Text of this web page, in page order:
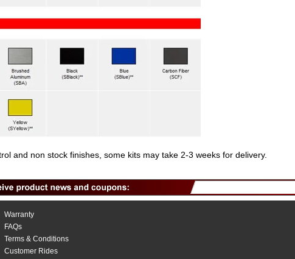
and non stock finishes, some kits may take 2-3 weeks for delivery.
Warranty
FAQs
Terms & Conditions
Customer Rides